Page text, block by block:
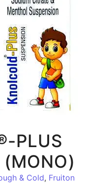
PLUS
& Cold, Fruiton